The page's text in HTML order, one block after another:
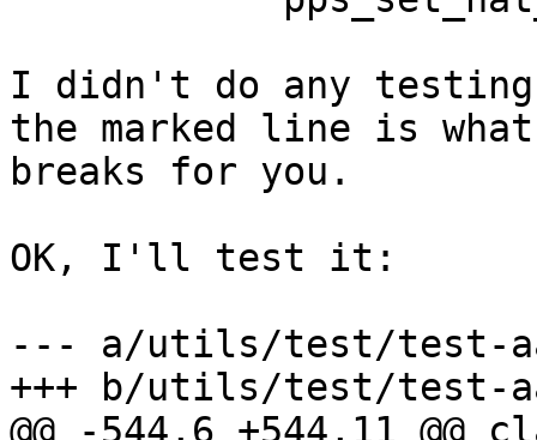
I didn't do any
the marked line is
breaks for you.
OK, I'll test it:
--- a/utils/test/test-
+++ b/utils/test/test-
@@ -544,6 +544,11 @@